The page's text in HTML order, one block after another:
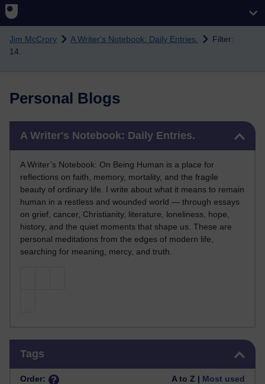
Skip to main content
Jim McCrory A Writer's Notebook: Daily Entries.
Filter:
14.
Personal Blogs
A Writer's Notebook: Daily Entries.
A Writer’s Notebook: On Being Human is a place for
reflections on faith, memory, mortality, and the fragile
beauty of ordinary life. I write about what it means to remain
human in a restless and wounded world — through essays
on grief, cancer, Christianity, literature, loneliness, hope,
history, and the quiet moments that shape us. These are
personal meditations from the edges of modern life,
searching for meaning, mercy, and truth.
Tags
Order: A to Z | Most used